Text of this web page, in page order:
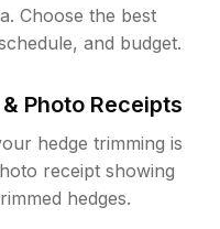
Choose the best
and budget.
Photo Receipts
hedge trimming is
receipt showing
hedges.